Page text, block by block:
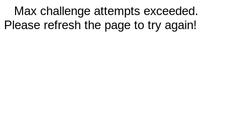
Max challenge attempts exceeded.
Please refresh the page to try again!